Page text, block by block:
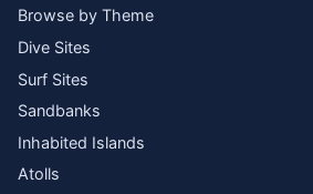
Browse by Theme
Dive Sites
Surf Sites
Sandbanks
Inhabited Islands
Atolls